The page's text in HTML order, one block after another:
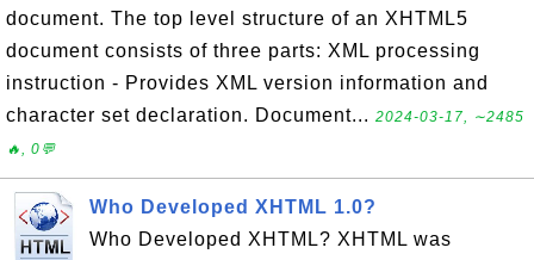
document. The top level structure of an XHTML5
document consists of three parts: XML processing
instruction - Provides XML version information and
character set declaration. Document... 2024-03-17, ∼2485
🔥, 0💬
Who Developed XHTML 1.0?
Who Developed XHTML? XHTML was